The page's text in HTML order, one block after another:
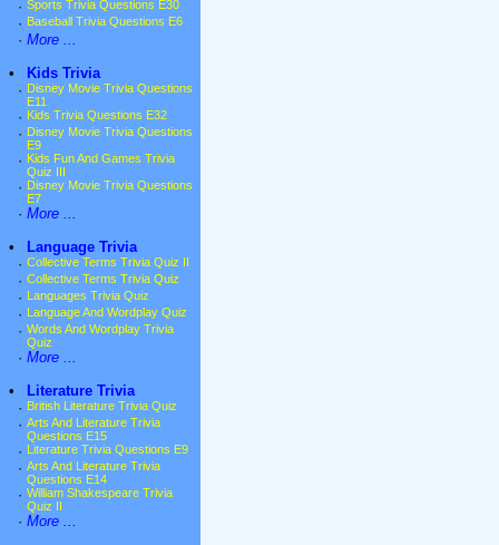
· Sports Trivia Questions E30
· Baseball Trivia Questions E6
· More ...
•
Kids Trivia
· Disney Movie Trivia Questions
E11
· Kids Trivia Questions E32
· Disney Movie Trivia Questions
E9
· Kids Fun And Games Trivia
Quiz III
· Disney Movie Trivia Questions
E7
· More ...
•
Language Trivia
· Collective Terms Trivia Quiz II
· Collective Terms Trivia Quiz
· Languages Trivia Quiz
· Language And Wordplay Quiz
· Words And Wordplay Trivia
Quiz
· More ...
•
Literature Trivia
· British Literature Trivia Quiz
· Arts And Literature Trivia
Questions E15
· Literature Trivia Questions E9
· Arts And Literature Trivia
Questions E14
· William Shakespeare Trivia
Quiz II
· More ...